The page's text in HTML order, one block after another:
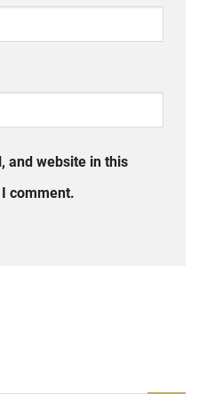
and website in this
comment.